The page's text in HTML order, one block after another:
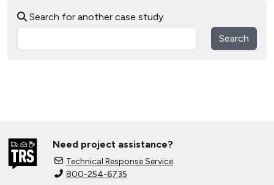
Communities
National Alternative Fuel Corridor:
Michigan to Montana
Search for another case study
Search
Need project assistance?
Technical Response Service
800-254-6735